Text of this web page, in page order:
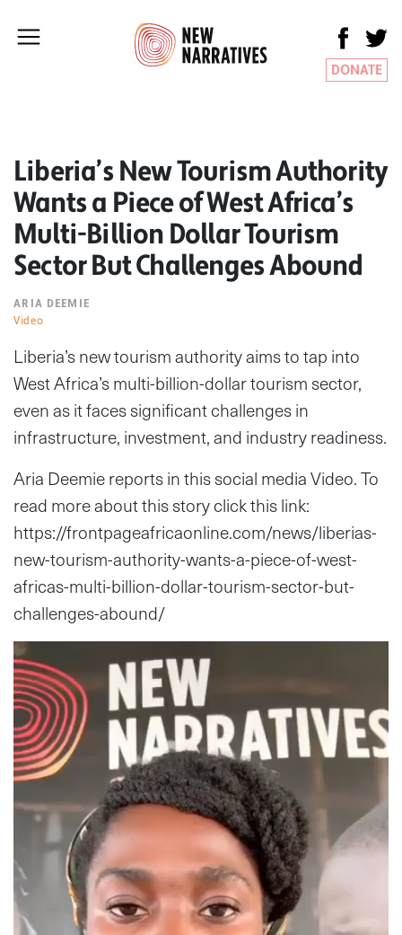
DONATE
Liberia’s New Tourism Authority
Wants a Piece of West Africa’s
Multi-Billion Dollar Tourism
Sector But Challenges Abound
ARIA DEEMIE
Video
Liberia’s new tourism authority aims to tap into
West Africa’s multi-billion-dollar tourism sector,
even as it faces significant challenges in
infrastructure, investment, and industry readiness.
Aria Deemie reports in this social media Video. To
read more about this story click this link:
https://frontpageafricaonline.com/news/liberias-
new-tourism-authority-wants-a-piece-of-west-
africas-multi-billion-dollar-tourism-sector-but-
challenges-abound/